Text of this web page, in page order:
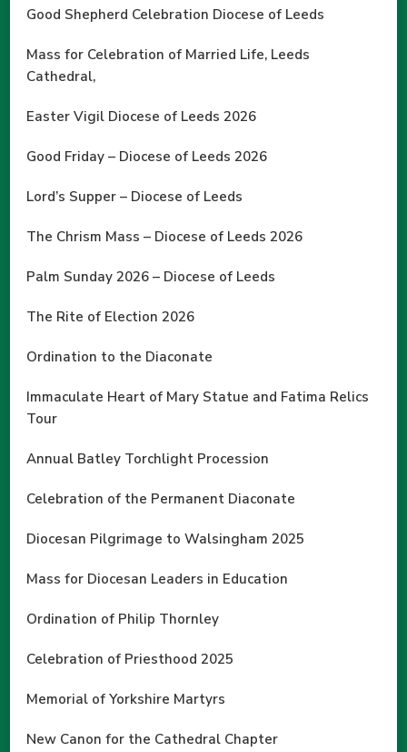
Good Shepherd Celebration Diocese of Leeds
Mass for Celebration of Married Life, Leeds
Cathedral,
Easter Vigil Diocese of Leeds 2026
Good Friday – Diocese of Leeds 2026
Lord’s Supper – Diocese of Leeds
The Chrism Mass – Diocese of Leeds 2026
Palm Sunday 2026 – Diocese of Leeds
The Rite of Election 2026
Ordination to the Diaconate
Immaculate Heart of Mary Statue and Fatima Relics
Tour
Annual Batley Torchlight Procession
Celebration of the Permanent Diaconate
Diocesan Pilgrimage to Walsingham 2025
Mass for Diocesan Leaders in Education
Ordination of Philip Thornley
Celebration of Priesthood 2025
Memorial of Yorkshire Martyrs
New Canon for the Cathedral Chapter